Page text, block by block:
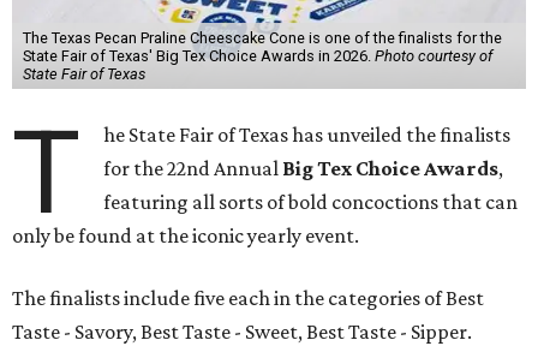
The Texas Pecan Praline Cheescake Cone is one of the finalists for the
State Fair of Texas' Big Tex Choice Awards in 2026. Photo courtesy of
State Fair of Texas
T
he State Fair of Texas has unveiled the finalists
for the 22nd Annual Big Tex Choice Awards,
featuring all sorts of bold concoctions that can
only be found at the iconic yearly event.
The finalists include five each in the categories of Best
Taste - Savory, Best Taste - Sweet, Best Taste - Sipper.